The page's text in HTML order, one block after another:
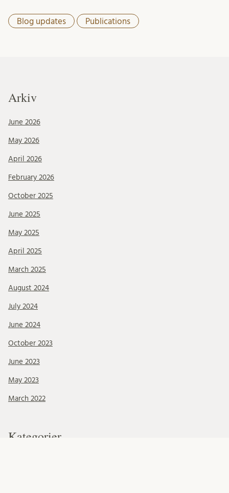
Blog updates Publications
Arkiv
June 2026
May 2026
April 2026
February 2026
October 2025
June 2025
May 2025
April 2025
March 2025
August 2024
July 2024
June 2024
October 2023
June 2023
May 2023
March 2022
Kategorier